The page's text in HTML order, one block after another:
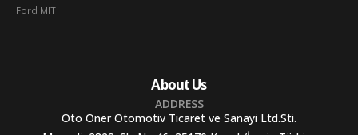
Ford MIT
About Us
ADDRESS
Oto Oner Otomotiv Ticaret ve Sanayi Ltd.Sti.